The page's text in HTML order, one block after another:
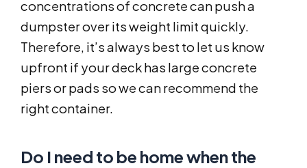
concentrations of concrete can push a
dumpster over its weight limit quickly.
Therefore, it’s always best to let us know
upfront if your deck has large concrete
piers or pads so we can recommend the
right container.
Do I need to be home when the